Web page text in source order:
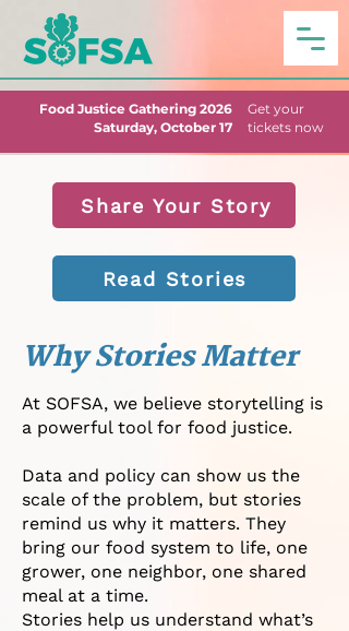
Food Justice Gathering 2026
Saturday, October 17
Get your
tickets now
Share Your Story
Read Stories
Why Stories Matter
At SOFSA, we believe storytelling is
a powerful tool for food justice.
Data and policy can show us the
scale of the problem, but stories
remind us why it matters. They
bring our food system to life, one
grower, one neighbor, one shared
meal at a time.
Stories help us understand what’s